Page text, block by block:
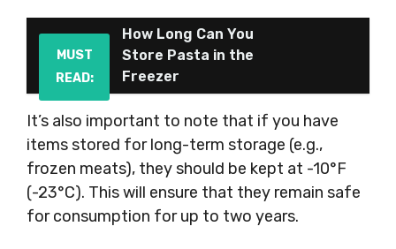
MUST
READ:
How Long Can You
Store Pasta in the
Freezer
It’s also important to note that if you have
items stored for long-term storage (e.g.,
frozen meats), they should be kept at -10°F
(-23°C). This will ensure that they remain safe
for consumption for up to two years.